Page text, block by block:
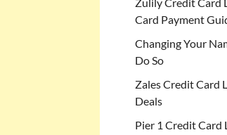
Card Payment
Changing Your
Do So
Zales Credit Card
Deals
Pier 1 Credit Card